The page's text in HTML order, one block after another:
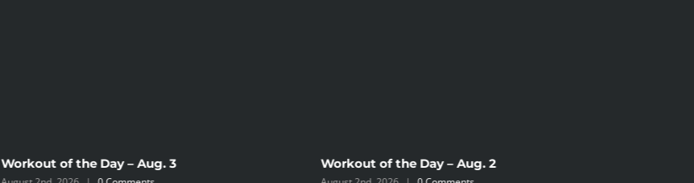
Workout of the Day – Aug. 3 Workout of the Day – Aug. 2